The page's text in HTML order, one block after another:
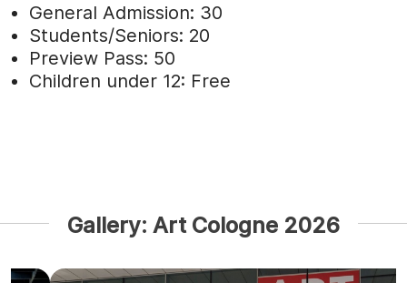
General Admission: 30
Students/Seniors: 20
Preview Pass: 50
Children under 12: Free
Gallery: Art Cologne 2026